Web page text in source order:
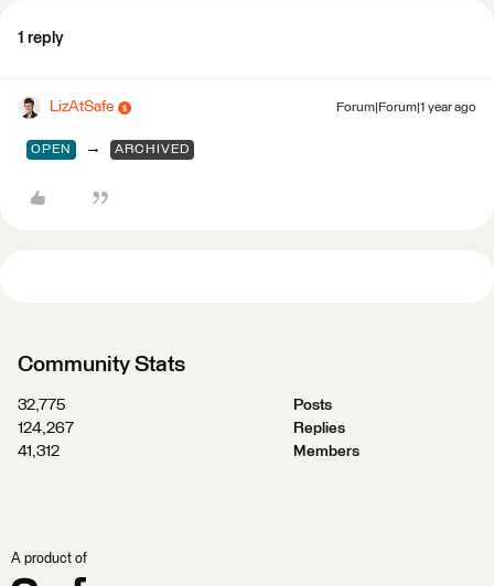
1 reply
LizAtSafe Forum|Forum|1 year ago
OPEN → ARCHIVED
Community Stats
32,775
Posts
124,267
Replies
41,312
Members
A product of